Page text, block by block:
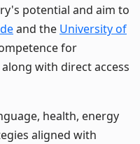
potential and aim to
and the University of
for
with direct access
health, energy
aligned with